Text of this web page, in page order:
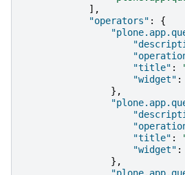
],
"operators" :
{
"title" :
"widget" :
},
"title" :
"widget" :
},